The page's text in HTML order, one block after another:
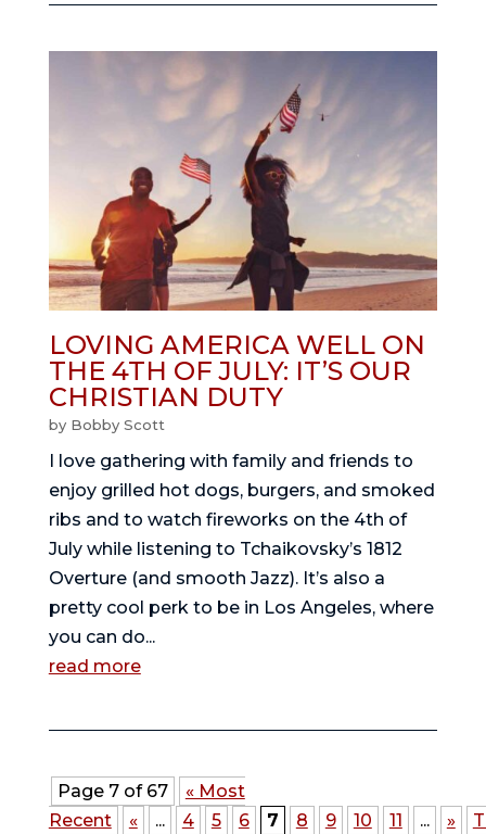
LOVING AMERICA WELL ON
THE 4TH OF JULY: IT’S OUR
CHRISTIAN DUTY
by Bobby Scott
I love gathering with family and friends to
enjoy grilled hot dogs, burgers, and smoked
ribs and to watch fireworks on the 4th of
July while listening to Tchaikovsky’s 1812
Overture (and smooth Jazz). It’s also a
pretty cool perk to be in Los Angeles, where
you can do...
read more
Page 7 of 67
« Most
Recent
« ... 4 5 6 7 8 9 10 11 ... »